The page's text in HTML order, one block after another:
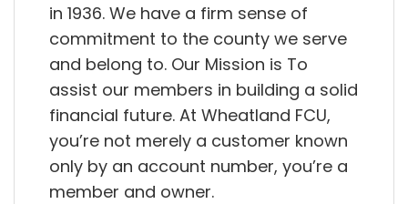
in 1936. We have a firm sense of
commitment to the county we serve
and belong to. Our Mission is To
assist our members in building a solid
financial future. At Wheatland FCU,
you’re not merely a customer known
only by an account number, you’re a
member and owner.